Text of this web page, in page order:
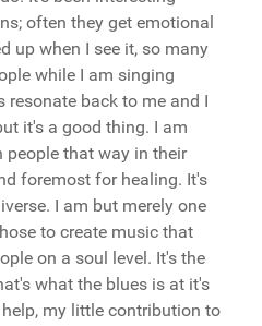
often they get emotional
up when I see it, so many
while I am singing
resonate back to me and I
it's a good thing. I am
people that way in their
foremost for healing. It's
I am but merely one
to create music that
on a soul level. It's the
what the blues is at it's
my little contribution to